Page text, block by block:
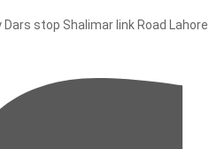
stop Shalimar link Road Lahore